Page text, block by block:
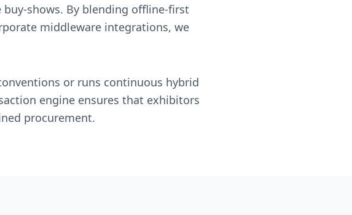
shows. By blending offline-first
middleware integrations, we
or runs continuous hybrid
engine ensures that exhibitors
procurement.